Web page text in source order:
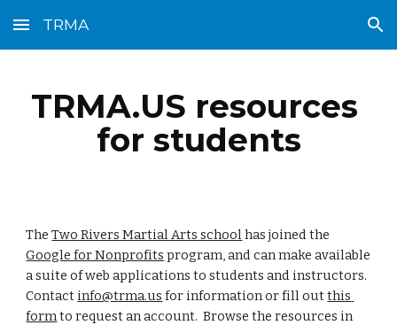
Skip to main content Skip to navigation
TRMA
TRMA.US resources
for students
The Two Rivers Martial Arts school
Google for Nonprofits program, and can make available
a suite of web applications to students and instructors.
Contact info@trma.us for information or fill out this
form to request an account.  Browse the resources in